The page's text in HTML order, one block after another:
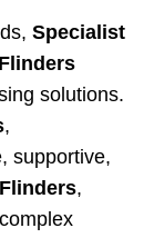
Specialist
solutions.
,
supportive,
,